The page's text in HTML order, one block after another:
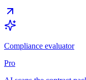
Compliance evaluator
Pro